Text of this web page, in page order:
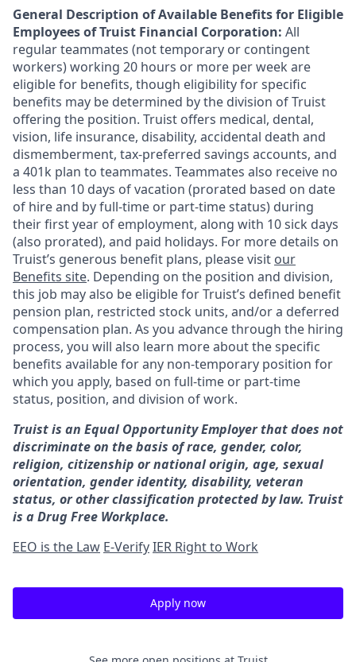
General Description of Available Benefits for Eligible
Employees of Truist Financial Corporation: All
regular teammates (not temporary or contingent
workers) working 20 hours or more per week are
eligible for benefits, though eligibility for specific
benefits may be determined by the division of Truist
offering the position. Truist offers medical, dental,
vision, life insurance, disability, accidental death and
dismemberment, tax-preferred savings accounts, and
a 401k plan to teammates. Teammates also receive no
less than 10 days of vacation (prorated based on date
of hire and by full-time or part-time status) during
their first year of employment, along with 10 sick days
(also prorated), and paid holidays. For more details on
Truist’s generous benefit plans, please visit our
Benefits site. Depending on the position and division,
this job may also be eligible for Truist’s defined benefit
pension plan, restricted stock units, and/or a deferred
compensation plan. As you advance through the hiring
process, you will also learn more about the specific
benefits available for any non-temporary position for
which you apply, based on full-time or part-time
status, position, and division of work.
Truist is an Equal Opportunity Employer that does not
discriminate on the basis of race, gender, color,
religion, citizenship or national origin, age, sexual
orientation, gender identity, disability, veteran
status, or other classification protected by law. Truist
is a Drug Free Workplace.
EEO is the Law E-VerifyIER Right to Work
Apply now